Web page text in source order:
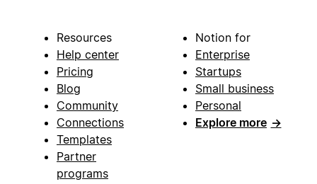
Resources
Help center
Pricing
Blog
Community
Connections
Templates
Partner
programs
Notion for
Enterprise
Startups
Small business
Personal
Explore more →